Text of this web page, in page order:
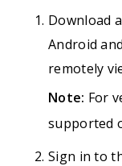
Download
Android
remotely
Note: For
supported
Sign in to